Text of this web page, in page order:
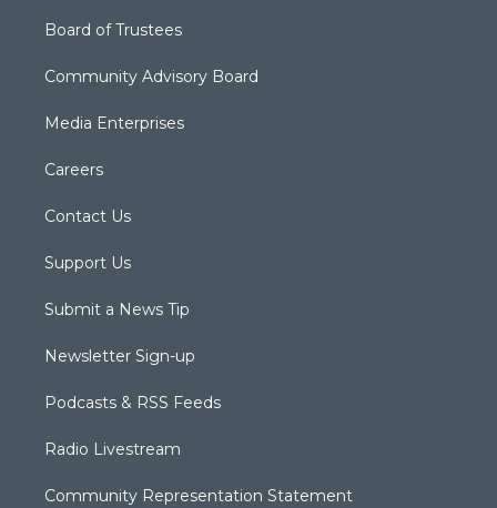
Board of Trustees
Community Advisory Board
Media Enterprises
Careers
Contact Us
Support Us
Submit a News Tip
Newsletter Sign-up
Podcasts & RSS Feeds
Radio Livestream
Community Representation Statement